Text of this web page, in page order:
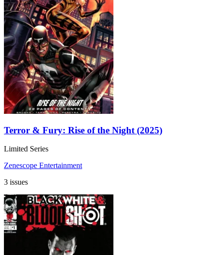
Terror & Fury: Rise of the Night (2025)
Limited Series
Zenescope Entertainment
3 issues